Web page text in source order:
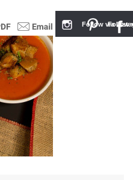
Follow
Follow via